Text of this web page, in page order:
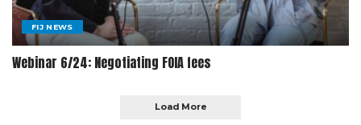
FIJ NEWS
Webinar 6/24: Negotiating FOIA fees
Load More